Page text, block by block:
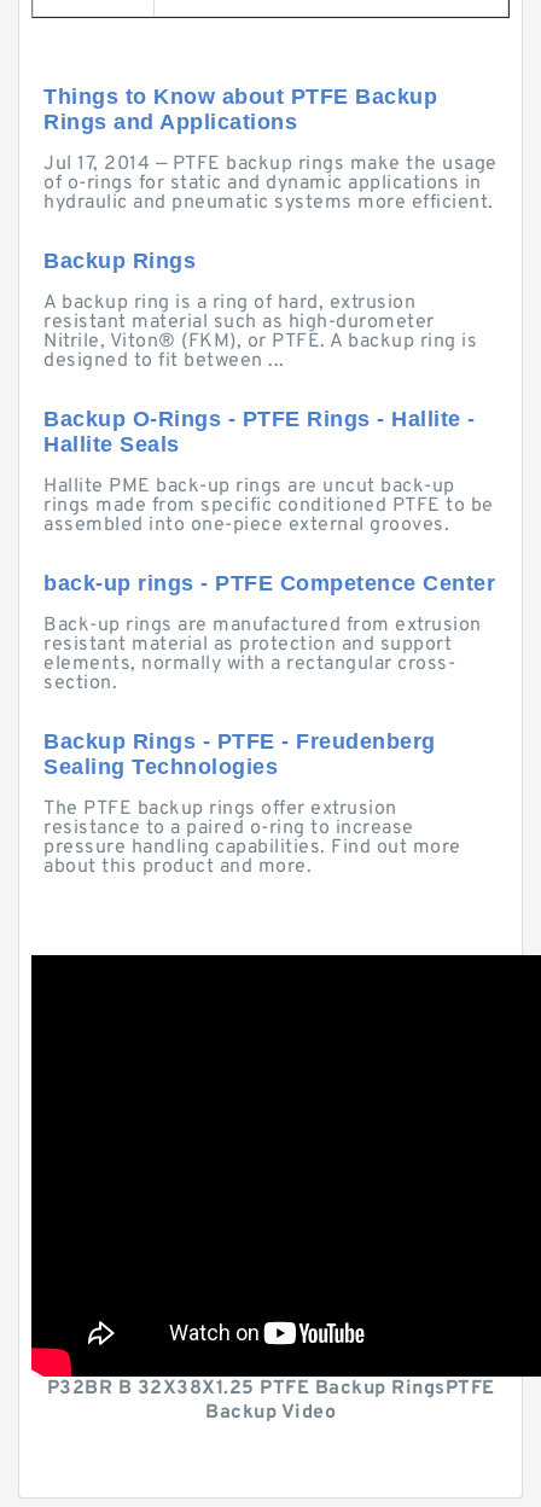
Things to Know about PTFE Backup
Rings and Applications
Jul 17, 2014 — PTFE backup rings make the usage
of o-rings for static and dynamic applications in
hydraulic and pneumatic systems more efficient.
Backup Rings
A backup ring is a ring of hard, extrusion
resistant material such as high-durometer
Nitrile, Viton® (FKM), or PTFE. A backup ring is
designed to fit between ...
Backup O-Rings - PTFE Rings - Hallite -
Hallite Seals
Hallite PME back-up rings are uncut back-up
rings made from specific conditioned PTFE to be
assembled into one-piece external grooves.
back-up rings - PTFE Competence Center
Back-up rings are manufactured from extrusion
resistant material as protection and support
elements, normally with a rectangular cross-
section.
Backup Rings - PTFE - Freudenberg
Sealing Technologies
The PTFE backup rings offer extrusion
resistance to a paired o-ring to increase
pressure handling capabilities. Find out more
about this product and more.
P32BR B 32X38X1.25 PTFE Backup RingsPTFE
Backup Video